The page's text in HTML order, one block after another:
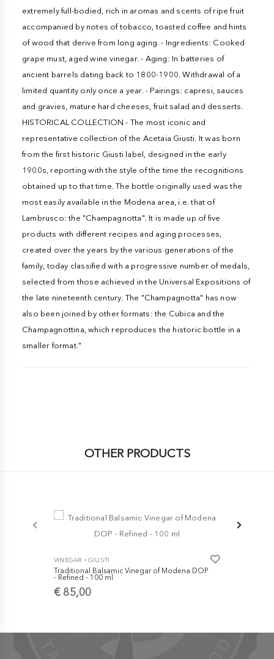
extremely full-bodied, rich in aromas and scents of ripe fruit
accompanied by notes of tobacco, toasted coffee and hints
of wood that derive from long aging. - Ingredients: Cooked
grape must, aged wine vinegar. - Aging: In batteries of
ancient barrels dating back to 1800-1900. Withdrawal of a
limited quantity only once a year. - Pairings: capresi, sauces
and gravies, mature hard cheeses, fruit salad and desserts.
HISTORICAL COLLECTION - The most iconic and
representative collection of the Acetaia Giusti. It was born
from the first historic Giusti label, designed in the early
1900s, reporting with the style of the time the recognitions
obtained up to that time. The bottle originally used was the
most easily available in the Modena area, i.e. that of
Lambrusco: the "Champagnotta". It is made up of five
products with different recipes and aging processes,
created over the years by the various generations of the
family, today classified with a progressive number of medals,
selected from those achieved in the Universal Expositions of
the late nineteenth century. The "Champagnotta" has now
also been joined by other formats: the Cubica and the
Champagnottina, which reproduces the historic bottle in a
smaller format."
OTHER PRODUCTS
VINEGAR -GIUSTI
Traditional Balsamic Vinegar of Modena DOP
- Refined - 100 ml
€ 85,00